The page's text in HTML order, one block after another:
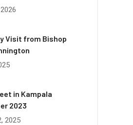
Visit from Bishop
in Kampala
2023
2025